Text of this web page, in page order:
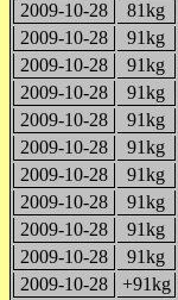
2009-10-28
81kg
2009-10-28
91kg
2009-10-28
91kg
2009-10-28
91kg
2009-10-28
91kg
2009-10-28
91kg
2009-10-28
91kg
2009-10-28
91kg
2009-10-28
91kg
2009-10-28
91kg
2009-10-28
+91kg